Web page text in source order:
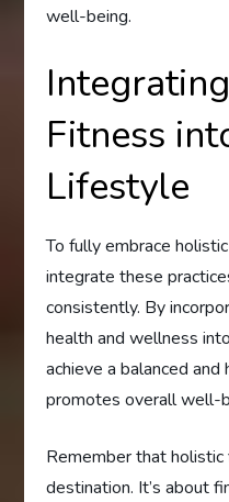
well-being.
Fitness
Lifestyle
To fully embrace
integrate these
consistently. By
health and wellness
achieve a balanced
promotes overall well-
Remember that
destination. It’s about